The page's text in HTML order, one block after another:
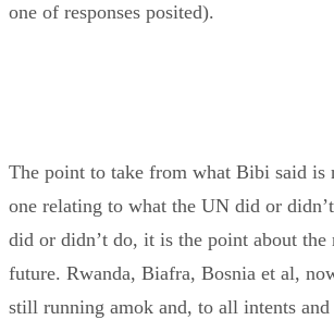
one of responses posited).
The point to take from what Bibi said is
one relating to what the UN did or
did or didn’t do, it is the point about the
future. Rwanda, Biafra, Bosnia et al,
still running amok and, to all intents and